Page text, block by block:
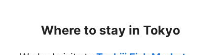
Where to stay in Tokyo